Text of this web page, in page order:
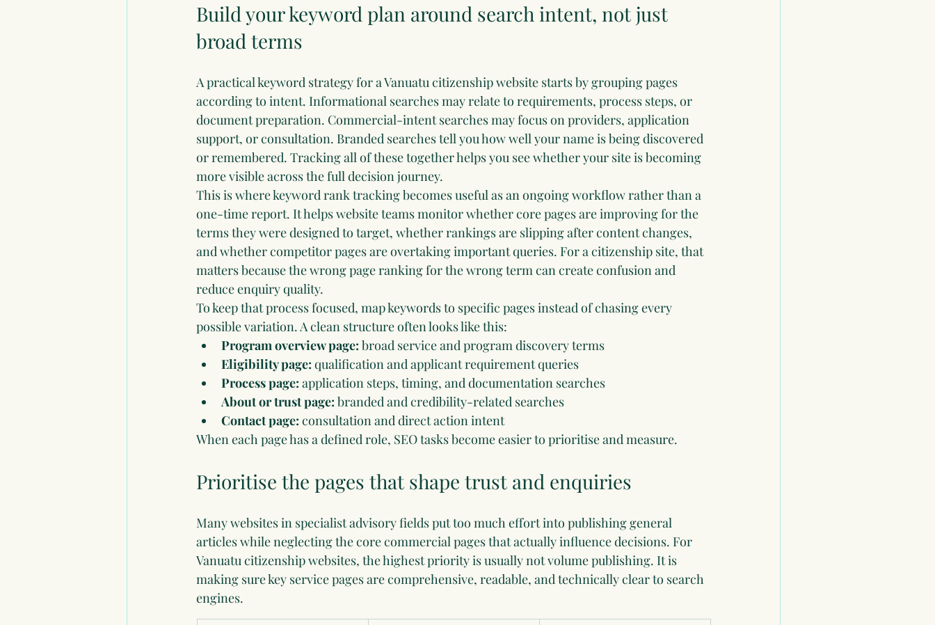
Build your keyword plan around search intent, not just
broad terms
A practical keyword strategy for a Vanuatu citizenship website starts by grouping pages
according to intent. Informational searches may relate to requirements, process steps, or
document preparation. Commercial-intent searches may focus on providers, application
support, or consultation. Branded searches tell you how well your name is being discovered
or remembered. Tracking all of these together helps you see whether your site is becoming
more visible across the full decision journey.
This is where keyword rank tracking becomes useful as an ongoing workflow rather than a
one-time report. It helps website teams monitor whether core pages are improving for the
terms they were designed to target, whether rankings are slipping after content changes,
and whether competitor pages are overtaking important queries. For a citizenship site, that
matters because the wrong page ranking for the wrong term can create confusion and
reduce enquiry quality.
To keep that process focused, map keywords to specific pages instead of chasing every
possible variation. A clean structure often looks like this:
Program overview page: broad service and program discovery terms
Eligibility page: qualification and applicant requirement queries
Process page: application steps, timing, and documentation searches
About or trust page: branded and credibility-related searches
Contact page: consultation and direct action intent
When each page has a defined role, SEO tasks become easier to prioritise and measure.
Prioritise the pages that shape trust and enquiries
Many websites in specialist advisory fields put too much effort into publishing general
articles while neglecting the core commercial pages that actually influence decisions. For
Vanuatu citizenship websites, the highest priority is usually not volume publishing. It is
making sure key service pages are comprehensive, readable, and technically clear to search
engines.